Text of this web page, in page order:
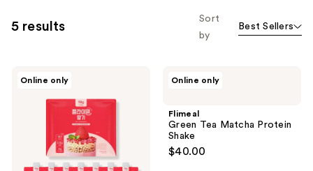
5 results
Sort
by
Best Sellers
Online only Online only
Flimeal
Green Tea Matcha Protein
Shake
$40.00